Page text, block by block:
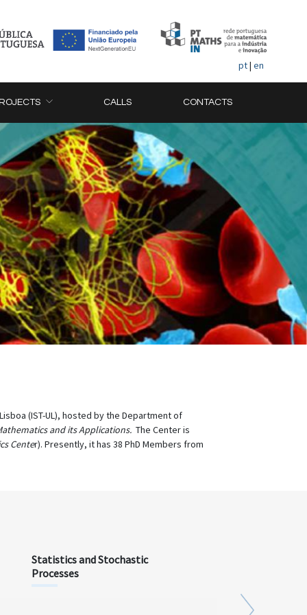
pt| en
CALLS CONTACTS
(IST-UL), hosted by the Department of
and its Applications. The Center is
Center). Presently, it has 38 PhD Members from
Statistics and Stochastic
Processes